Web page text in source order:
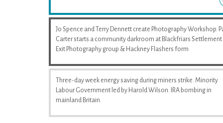
Jo Spence and Terry Dennett create Photography Workshop.
Carter starts a community darkroom at Blackfriars Settlement.
Exit Photography group & Hackney Flashers form
Three-day week energy saving during miners strike. Minority
Labour Government led by Harold Wilson. IRA bombing in
mainland Britain.